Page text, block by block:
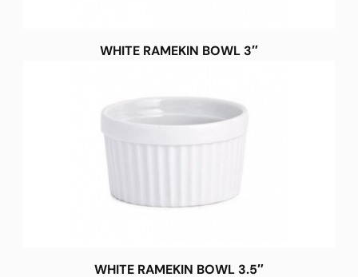
WHITE RAMEKIN BOWL 3″
WHITE RAMEKIN BOWL 3.5″